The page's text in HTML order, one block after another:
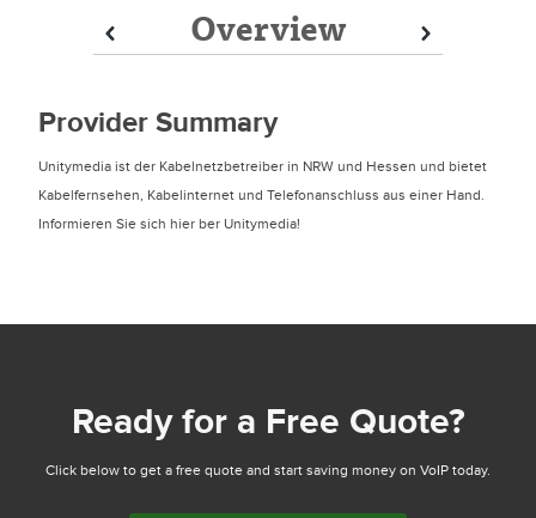
Overview
Prev Next
Prev Next
Provider Summary
Unitymedia ist der Kabelnetzbetreiber in NRW und Hessen und bietet
Kabelfernsehen, Kabelinternet und Telefonanschluss aus einer Hand.
Informieren Sie sich hier ber Unitymedia!
Ready for a Free Quote?
Click below to get a free quote and start saving money on VoIP today.